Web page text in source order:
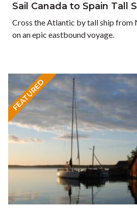
Sail Canada to Spain Tall
Cross the Atlantic by tall ship from
on an epic eastbound voyage.
FEATURED